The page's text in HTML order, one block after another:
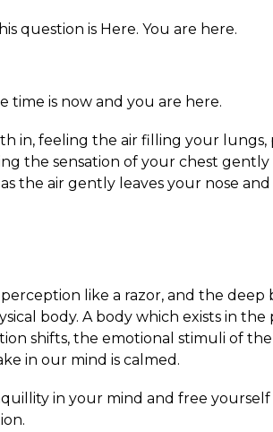
question is Here. You are here.
time is now and you are here.
in, feeling the air filling your lungs,
the sensation of your chest gently
the air gently leaves your nose
like a razor, and the deep
body. A body which exists in the
shifts, the emotional stimuli of the
in our mind is calmed.
in your mind and free